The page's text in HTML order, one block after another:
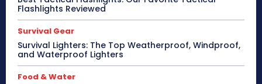
Flashlights Reviewed
Survival Gear
Survival Lighters: The Top Weatherproof, Windproof,
and Waterproof Lighters
Food & Water